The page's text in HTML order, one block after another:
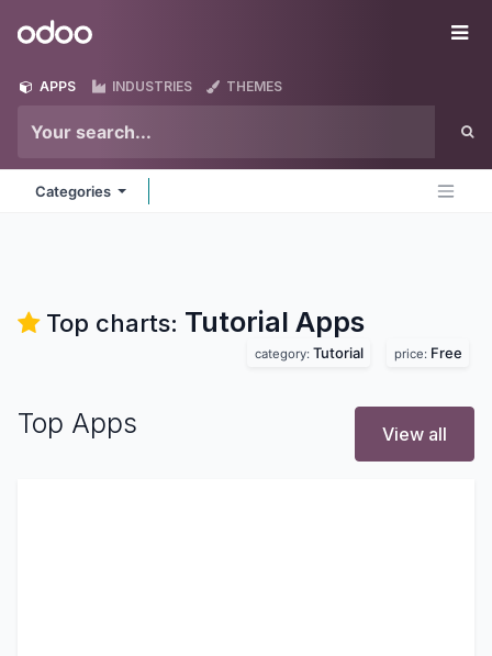
Odoo
APPS INDUSTRIES THEMES
Categories
Top charts: Tutorial Apps
category: Tutorial price: Free
Top Apps View all